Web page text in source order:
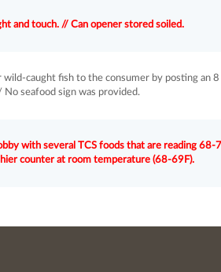
and touch. // Can opener stored soiled.
caught fish to the consumer by posting an
No seafood sign was provided.
with several TCS foods that are reading 68-
counter at room temperature (68-69F).